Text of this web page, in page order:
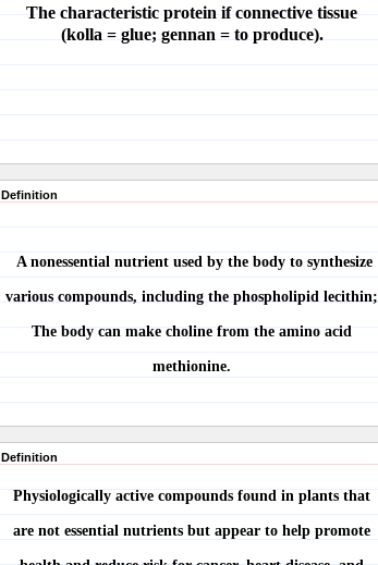
The characteristic protein if connective tissue
(kolla = glue; gennan = to produce).
Definition
A nonessential nutrient used by the body to synthesize
various compounds, including the phospholipid lecithin;
The body can make choline from the amino acid
methionine.
Definition
Physiologically active compounds found in plants that
are not essential nutrients but appear to help promote